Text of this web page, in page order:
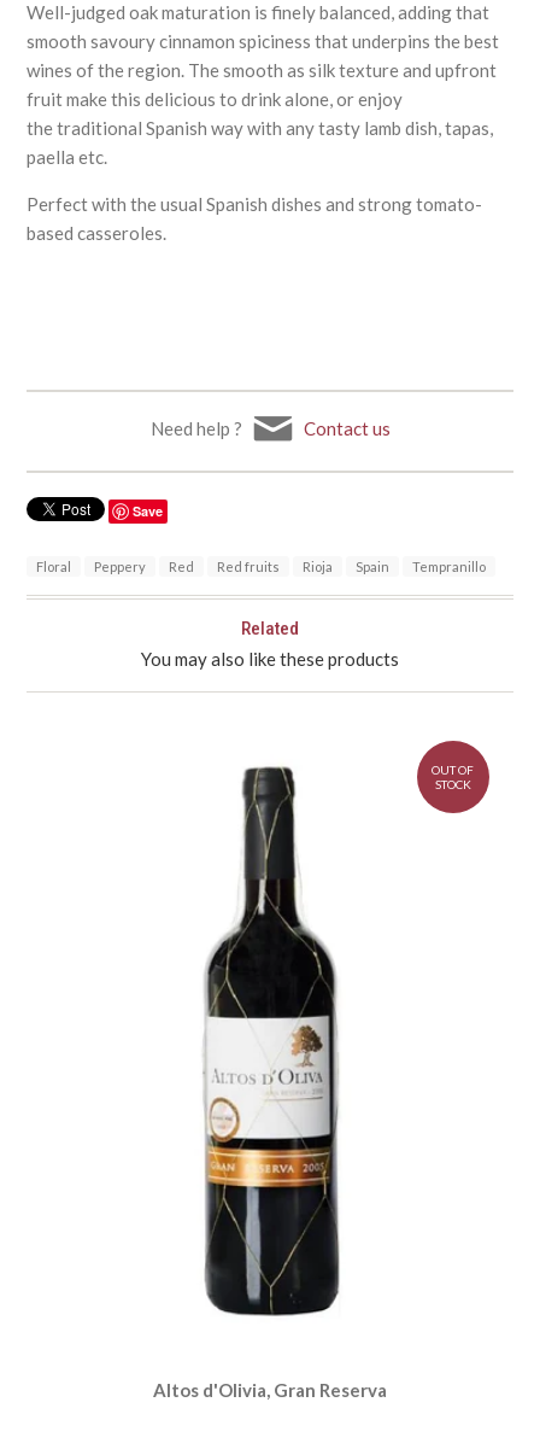
Well-judged oak maturation is finely balanced, adding that
smooth savoury cinnamon spiciness that underpins the best
wines of the region. The smooth as silk texture and upfront
fruit make this delicious to drink alone, or enjoy
the traditional Spanish way with any tasty lamb dish, tapas,
paella etc.
Perfect with the usual Spanish dishes and strong tomato-
based casseroles.
Need help ? Contact us
Save
Floral Peppery Red Red fruits Rioja Spain Tempranillo
Related
You may also like these products
Altos d'Olivia, Gran Reserva
OUT OF
STOCK